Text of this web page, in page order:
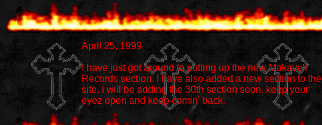
April 25, 1999
I have just got around to putting up the new Makaveli
Records section. I have also added a new section to the
site. I will be adding the 30th section soon. keep your
eyez open and keep comin' back.